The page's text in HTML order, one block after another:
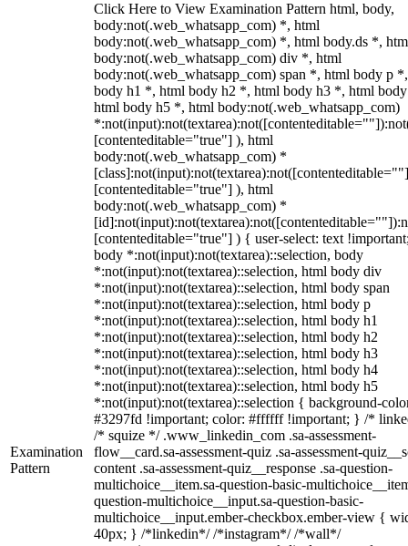
Examination
Pattern
Click Here to View Examination Pattern html, body,
body:not(.web_whatsapp_com) *, html
body:not(.web_whatsapp_com) *, html body.ds *,
body:not(.web_whatsapp_com) div *, html
body:not(.web_whatsapp_com) span *, html body p
body h1 *, html body h2 *, html body h3 *, html
html body h5 *, html body:not(.web_whatsapp_com)
[contenteditable="true"] ), html
body:not(.web_whatsapp_com) *
[contenteditable="true"] ), html
body:not(.web_whatsapp_com) *
[contenteditable="true"] ) { user-select: text
body *:not(input):not(textarea)::selection, body
*:not(input):not(textarea)::selection, html body div
*:not(input):not(textarea)::selection, html body span
*:not(input):not(textarea)::selection, html body p
*:not(input):not(textarea)::selection, html body h1
*:not(input):not(textarea)::selection, html body h2
*:not(input):not(textarea)::selection, html body h3
*:not(input):not(textarea)::selection, html body h4
*:not(input):not(textarea)::selection, html body h5
*:not(input):not(textarea)::selection { background-
#3297fd !important; color: #ffffff !important; } /*
/* squize */ .www_linkedin_com .sa-assessment-
flow__card.sa-assessment-quiz .sa-assessment-
content .sa-assessment-quiz__response .sa-question-
multichoice__item.sa-question-basic-
question-multichoice__input.sa-question-basic-
multichoice__input.ember-checkbox.ember-view {
40px; } /*linkedin*/ /*instagram*/ /*wall*/